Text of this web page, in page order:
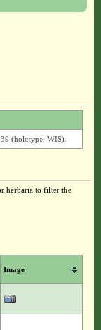
(holotype: WIS).
herbaria to filter the
Image